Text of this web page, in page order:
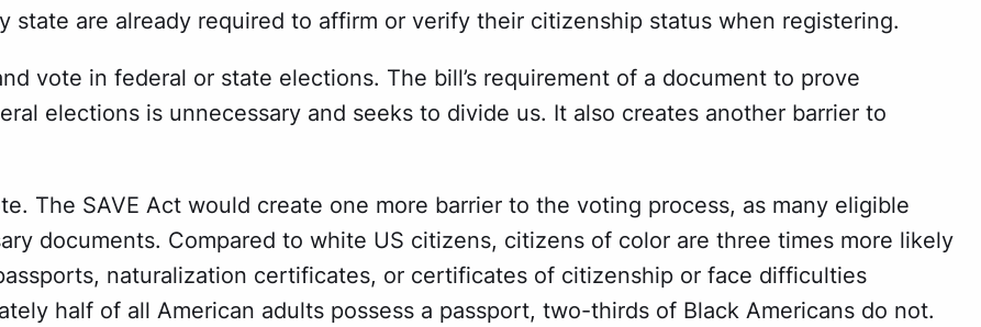
are already required to affirm or verify their citizenship status when registering.
vote in federal or state elections. The bill’s requirement of a document to prove
elections is unnecessary and seeks to divide us. It also creates another barrier to
The SAVE Act would create one more barrier to the voting process, as many eligible
documents. Compared to white US citizens, citizens of color are three times more likely
naturalization certificates, or certificates of citizenship or face difficulties
half of all American adults possess a passport, two-thirds of Black Americans do not.